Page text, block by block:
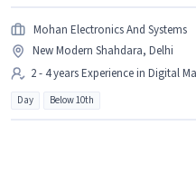
Mohan Electronics And Systems
New Modern Shahdara, Delhi
2 - 4 years Experience in Digital
Day Below 10th